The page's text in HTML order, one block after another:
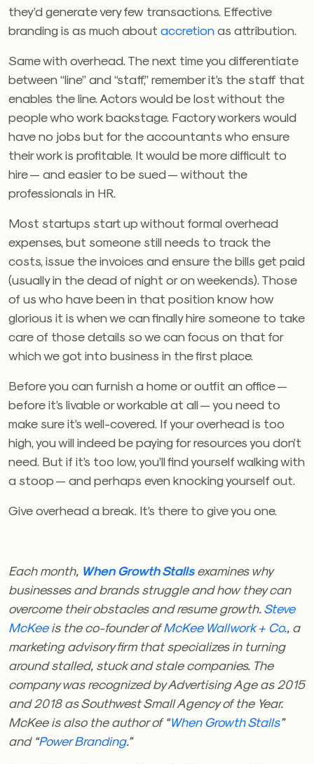
they’d generate very few transactions. Effective
branding is as much about accretionas attribution.
Same with overhead. The next time you differentiate
between “line” and “staff,” remember it’s the staff that
enables the line. Actors would be lost without the
people who work backstage. Factory workers would
have no jobs but for the accountants who ensure
their work is profitable. It would be more difficult to
hire — and easier to be sued — without the
professionals in HR.
Most startups start up without formal overhead
expenses, but someone still needs to track the
costs, issue the invoices and ensure the bills get paid
(usually in the dead of night or on weekends). Those
of us who have been in that position know how
glorious it is when we can finally hire someone to take
care of those details so we can focus on that for
which we got into business in the first place.
Before you can furnish a home or outfit an office —
before it’s livable or workable at all — you need to
make sure it’s well-covered. If your overhead is too
high, you will indeed be paying for resources you don’t
need. But if it’s too low, you’ll find yourself walking with
a stoop — and perhaps even knocking yourself out.
Give overhead a break. It’s there to give you one.
Each month, When Growth Stallsexamines why
businesses and brands struggle and how they can
overcome their obstacles and resume growth. Steve
McKeeis the co-founder ofMcKee Wallwork + Co. , a
marketing advisory firm that specializes in turning
around stalled, stuck and stale companies. The
company was recognized by Advertising Age as 2015
and 2018 as Southwest Small Agency of the Year.
McKee is also the author of “When Growth Stalls”
and “Power Branding.”